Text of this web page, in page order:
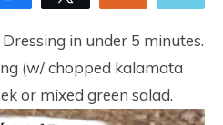
in under 5 minutes.
(w/ chopped kalamata
or mixed green salad.